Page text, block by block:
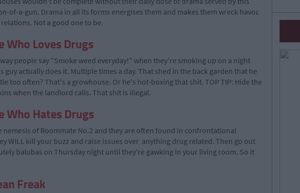
of-a-gun. Drama in all its forms energises them and makes them wreck havoc
Not a good one to be.
Who Loves Drugs
people say "Smoke weed everyday!" when they're smoking up on a night
guy actually does it. Multiple times a day. That shed in the back garden that he
too often? That's a growhouse. Or he's hot-boxing that shit. TOP TIP: Hide the
when the landlord calls. That shit is illegal.
Who Hates Drugs
nemesis of Roommate No.2 and they are often found in confrontational
WILL kill your buzz and raise issues over anything drug related. Then go out
balubas on Thursday night until they're gawking in your living room. So it
Freak